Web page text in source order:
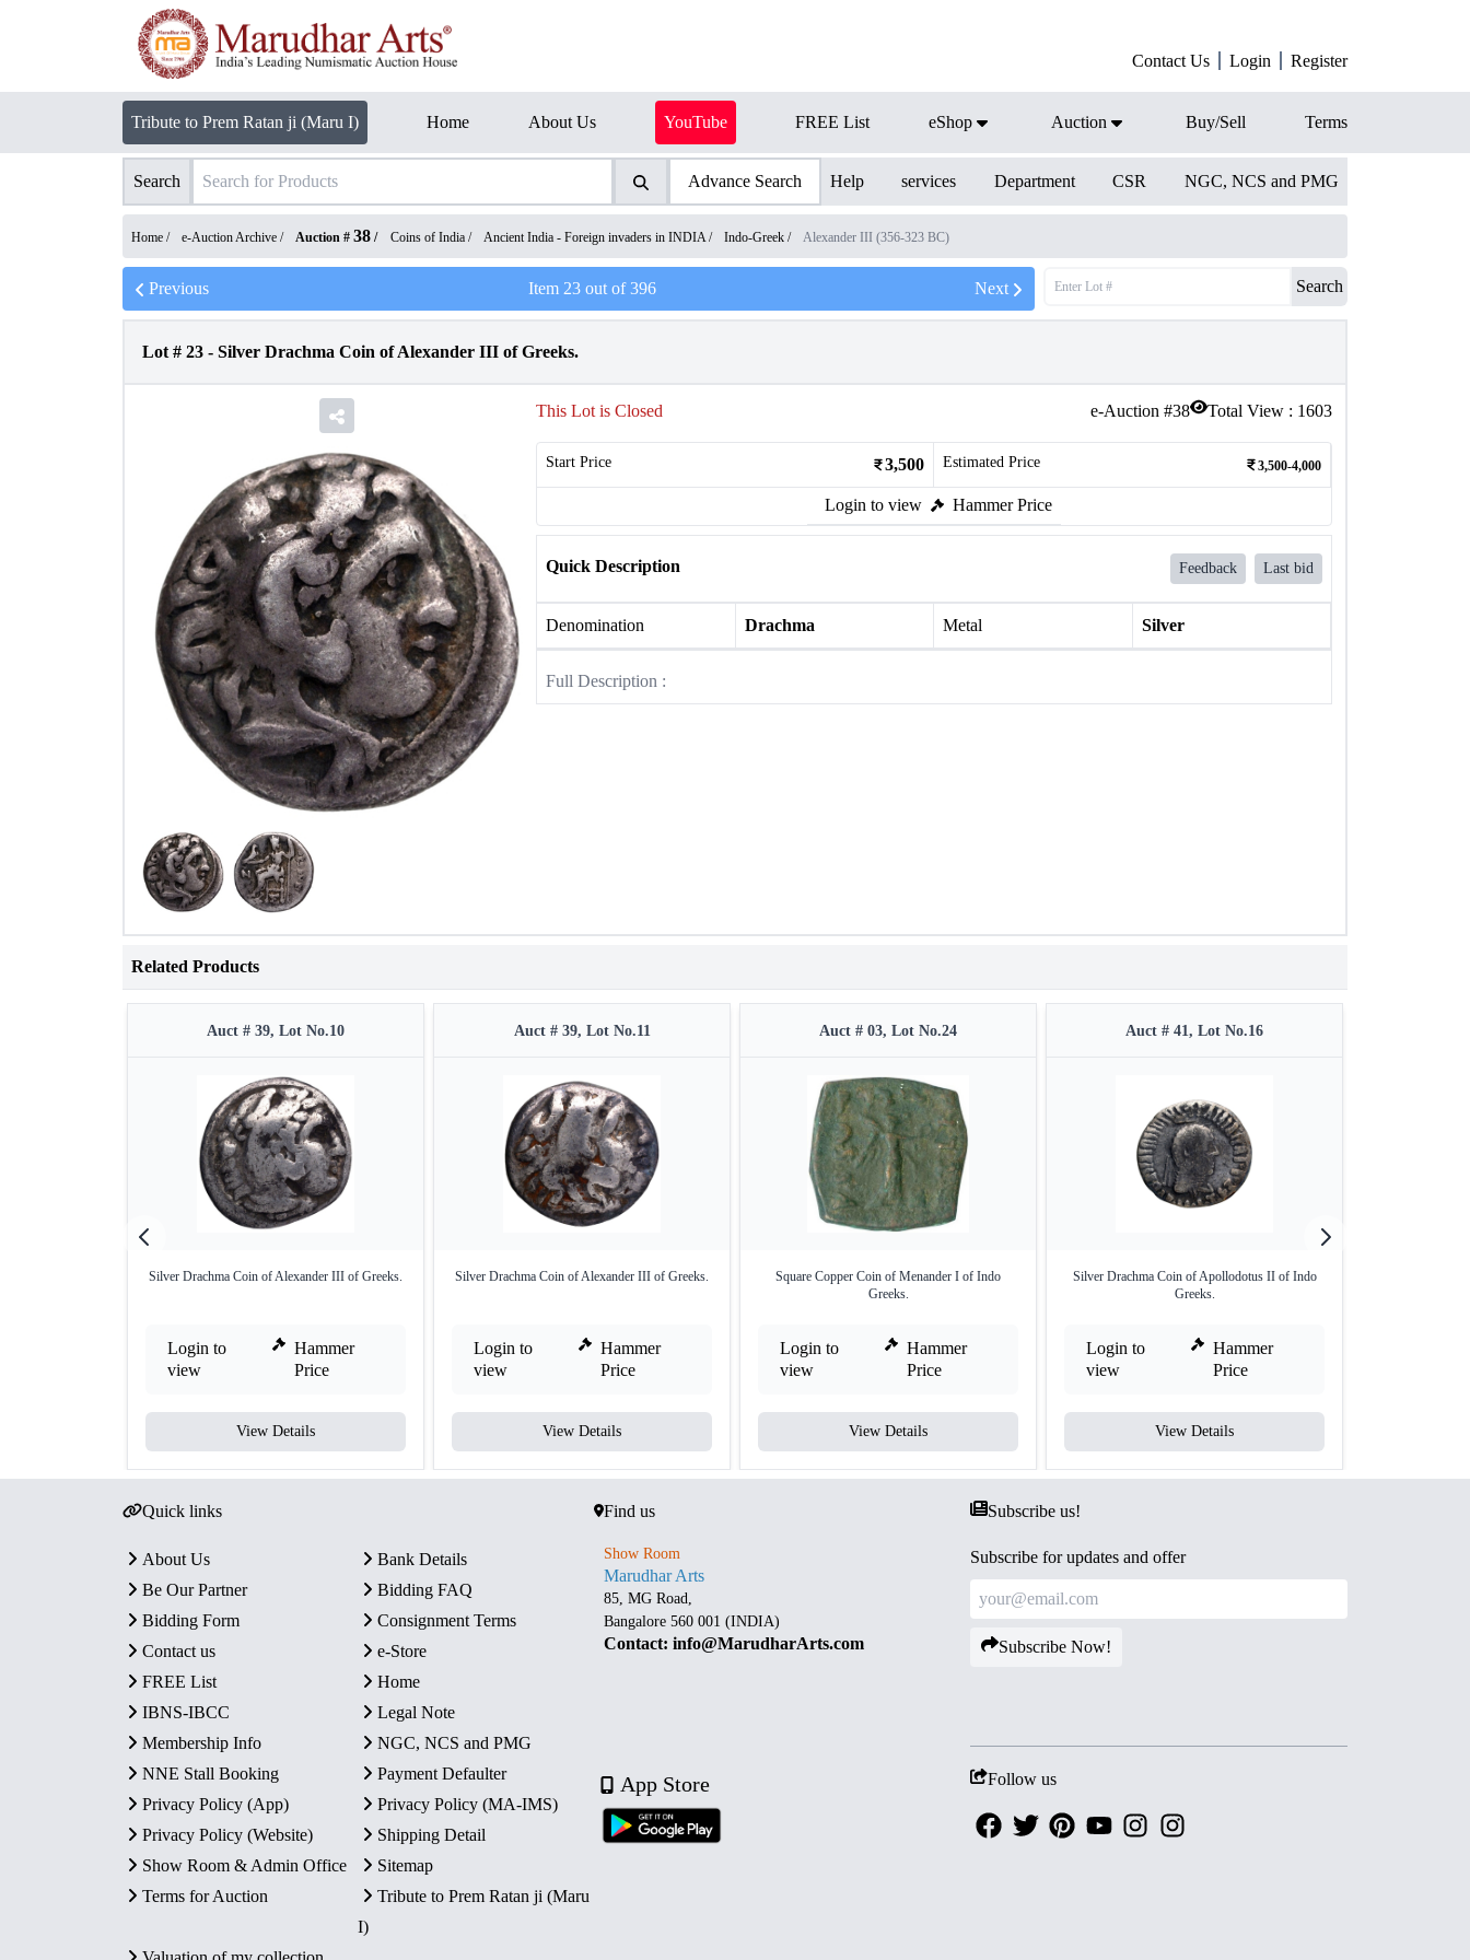
Contact Us Login Register
Tribute to Prem Ratan ji (Maru I) Home About Us YouTube FREE List eShop Auction Buy/Sell Terms
Search Advance Search Help services Department CSR NGC, NCS and PMG
Home / e-Auction Archive / Auction # 38 / Coins of India / Ancient India - Foreign invaders in INDIA/ Indo-Greek / Alexander III (356-323 BC)
Previous Item 23out of396 Next Search
Lot # 23 - Silver Drachma Coin of Alexander III of Greeks.
e-Auction #38 Total View : 1603
This Lot is Closed
Start Price 3,500 Estimated Price 3,500-4,000
Login to view Hammer Price
Quick Description Feedback Last bid
Denomination Drachma Metal Silver
Full Description :
Related Products
Auct # 39, Lot No.10
Silver Drachma Coin of Alexander III of Greeks.
Login to
view
Hammer
Price
View Details
Auct # 39, Lot No.11
Silver Drachma Coin of Alexander III of Greeks.
Login to
view
Hammer
Price
View Details
Auct # 03, Lot No.24
Square Copper Coin of Menander I of Indo
Greeks.
Login to
view
Hammer
Price
View Details
Auct # 41, Lot No.16
Silver Drachma Coin of Apollodotus II of Indo
Greeks.
Login to
view
Hammer
Price
View Details
Quick links
About Us
Bank Details
Be Our Partner
Bidding FAQ
Bidding Form
Consignment Terms
Contact us
e-Store
FREE List
Home
IBNS-IBCC
Legal Note
Membership Info
NGC, NCS and PMG
NNE Stall Booking
Payment Defaulter
Privacy Policy (App)
Privacy Policy (MA-IMS)
Privacy Policy (Website)
Shipping Detail
Show Room & Admin Office
Sitemap
Terms for Auction
Tribute to Prem Ratan ji (Maru
I)
Find us
Show Room
Marudhar Arts
85, MG Road,
Bangalore 560 001 (INDIA)
Contact: info@MarudharArts.com
App Store
Subscribe us!
Subscribe for updates and offer
Subscribe Now!
Follow us